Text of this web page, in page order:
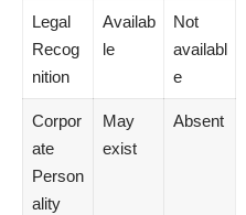
Legal
Recog
nition
Availab
le
Not
availabl
e
Corpor
ate
Person
ality
May
exist
Absent